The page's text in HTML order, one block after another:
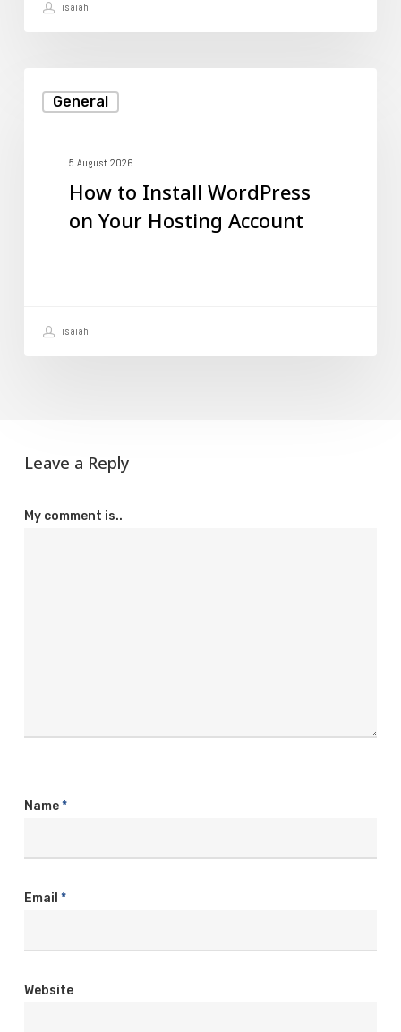
isaiah
General
WordPress5 August 2026
How to Install WordPress
on Your Hosting Account
isaiah
Leave a Reply
My comment is..
Name*
Email *
Website